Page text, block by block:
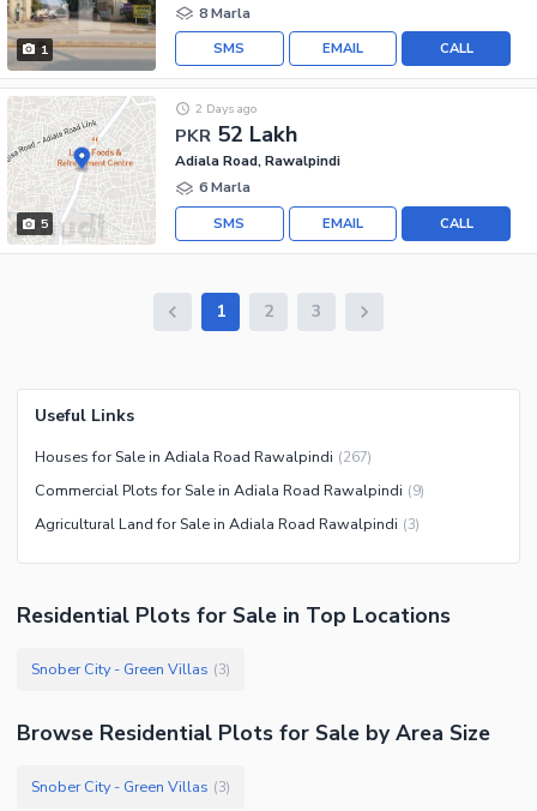
1
8 Marla
CALL
EMAIL
SMS
5
PKR 52 Lakh
2 Days ago
Adiala Road, Rawalpindi
6 Marla
CALL
EMAIL
SMS
1 2 3
Useful Links
Houses for Sale in Adiala Road Rawalpindi (267)
Commercial Plots for Sale in Adiala Road Rawalpindi (9)
Agricultural Land for Sale in Adiala Road Rawalpindi (3)
Residential Plots for Sale in Top Locations
Snober City - Green Villas (3)
Browse Residential Plots for Sale by Area Size
Snober City - Green Villas (3)